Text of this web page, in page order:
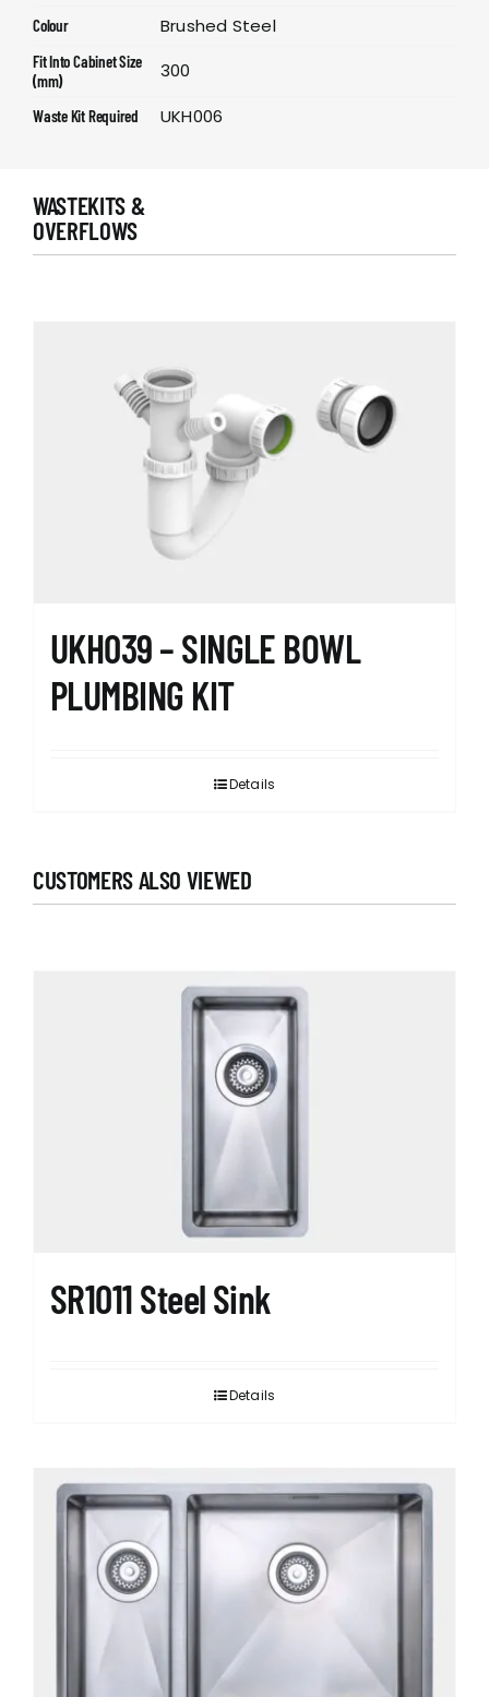
Colour Brushed Steel
Fit Into Cabinet Size
(mm)
300
Waste Kit Required UKH006
WASTEKITS &
OVERFLOWS
UKH039 – SINGLE BOWL
PLUMBING KIT
Details
CUSTOMERS ALSO VIEWED
SR1011 Steel Sink
Details